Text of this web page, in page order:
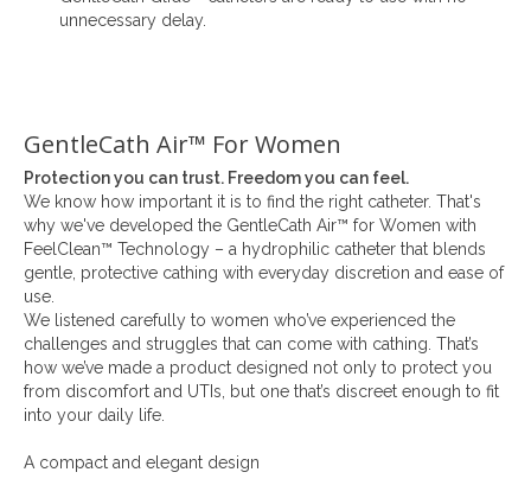
unnecessary delay.
GentleCath Air™ For Women
Protection you can trust. Freedom you can feel.
We know how important it is to find the right catheter. That's
why we've developed the GentleCath Air™ for Women with
FeelClean™ Technology – a hydrophilic catheter that blends
gentle, protective cathing with everyday discretion and ease of
use.
We listened carefully to women who’ve experienced the
challenges and struggles that can come with cathing. That’s
how we’ve made a product designed not only to protect you
from discomfort and UTIs, but one that’s discreet enough to fit
into your daily life.
A compact and elegant design